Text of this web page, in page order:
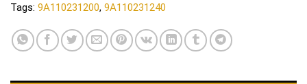
Tags: 9A110231200, 9A110231240